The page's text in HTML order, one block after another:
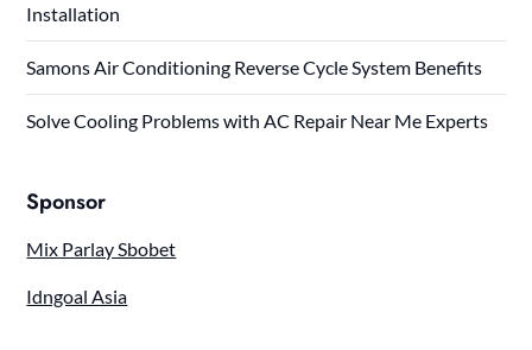
Installation
Samons Air Conditioning Reverse Cycle System Benefits
Solve Cooling Problems with AC Repair Near Me Experts
Sponsor
Mix Parlay Sbobet
Idngoal Asia